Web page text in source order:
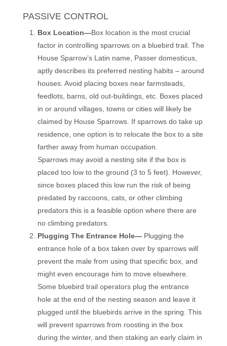
PASSIVE CONTROL
Box Location—Box location is the most crucial
factor in controlling sparrows on a bluebird trail. The
House Sparrow’s Latin name, Passer domesticus,
aptly describes its preferred nesting habits – around
houses. Avoid placing boxes near farmsteads,
feedlots, barns, old out-buildings, etc. Boxes placed
in or around villages, towns or cities will likely be
claimed by House Sparrows. If sparrows do take up
residence, one option is to relocate the box to a site
farther away from human occupation.
Sparrows may avoid a nesting site if the box is
placed too low to the ground (3 to 5 feet). However,
since boxes placed this low run the risk of being
predated by raccoons, cats, or other climbing
predators this is a feasible option where there are
no climbing predators.
Plugging The Entrance Hole— Plugging the
entrance hole of a box taken over by sparrows will
prevent the male from using that specific box, and
might even encourage him to move elsewhere.
Some bluebird trail operators plug the entrance
hole at the end of the nesting season and leave it
plugged until the bluebirds arrive in the spring. This
will prevent sparrows from roosting in the box
during the winter, and then staking an early claim in